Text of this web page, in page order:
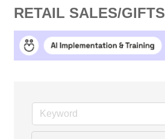
RETAIL SALES/GIFTS